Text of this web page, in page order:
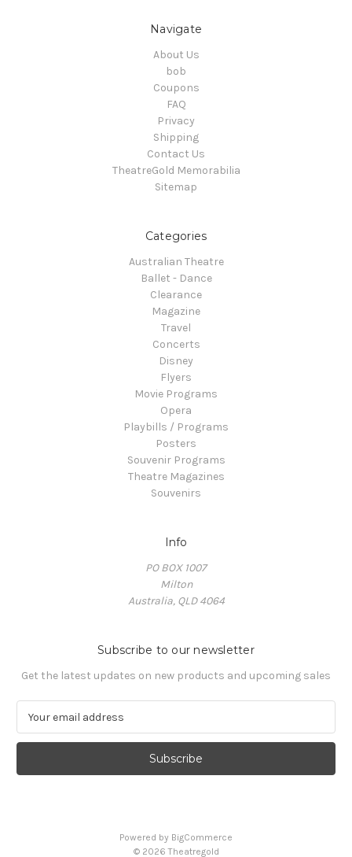
Navigate
About Us
bob
Coupons
FAQ
Privacy
Shipping
Contact Us
TheatreGold Memorabilia
Sitemap
Categories
Australian Theatre
Ballet - Dance
Clearance
Magazine
Travel
Concerts
Disney
Flyers
Movie Programs
Opera
Playbills / Programs
Posters
Souvenir Programs
Theatre Magazines
Souvenirs
Info
PO BOX 1007
Milton
Australia, QLD 4064
Subscribe to our newsletter
Get the latest updates on new products and upcoming sales
a
l
Powered by BigCommerce
© 2026 Theatregold